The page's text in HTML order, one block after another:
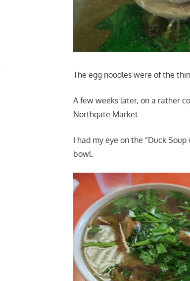
The egg noodles were of the
A few weeks later, on a rather
Northgate Market.
I had my eye on the "Duck
bowl.